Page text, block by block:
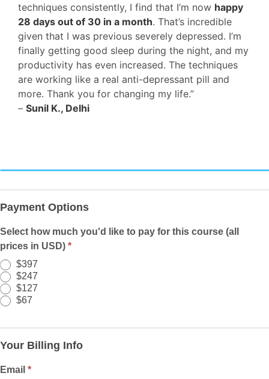
techniques consistently, I find that I’m now happy
28 days out of 30 in a month. That’s incredible
given that I was previous severely depressed. I’m
finally getting good sleep during the night, and my
productivity has even increased. The techniques
are working like a real anti-depressant pill and
more. Thank you for changing my life.”
– Sunil K., Delhi
-
PWYW
-
Organic
-
67
Payment Options
Select how much you'd like to pay for this course (all
prices in USD) *
$397
$247
$127
$67
Your Billing Info
Email *